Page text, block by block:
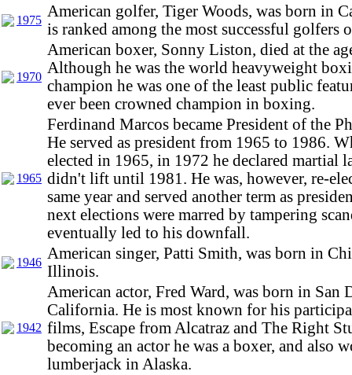
1975
American golfer, Tiger Woods, was born in
is ranked among the most successful golfers
1970
American boxer, Sonny Liston, died at the
Although he was the world heavyweight
champion he was one of the least public
ever been crowned champion in boxing.
1965
Ferdinand Marcos became President of the
He served as president from 1965 to 1986.
elected in 1965, in 1972 he declared martial
didn't lift until 1981. He was, however, re-
same year and served another term as
next elections were marred by tampering
eventually led to his downfall.
1946
American singer, Patti Smith, was born in
Illinois.
1942
American actor, Fred Ward, was born in San
California. He is most known for his
films, Escape from Alcatraz and The Right
becoming an actor he was a boxer, and also
lumberjack in Alaska.